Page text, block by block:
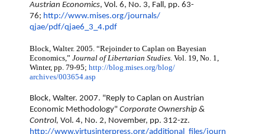
Austrian Economics, Vol. 6, No. 3, Fall, pp. 63-
76; http://www.mises.org/journals/
qjae/pdf/qjae6_3_4.pdf
Block, Walter. 2005. “Rejoinder to Caplan on Bayesian
Economics,” Journal of Libertarian Studies. Vol. 19, No. 1,
Winter, pp. 79-95; http://blog.mises.org/blog/
archives/003654.asp
Block, Walter. 2007. "Reply to Caplan on Austrian
Economic Methodology" Corporate Ownership &
Control, Vol. 4, No. 2, November, pp. 312-zz.
http://www.virtusinterpress.org/additional_files/journ_